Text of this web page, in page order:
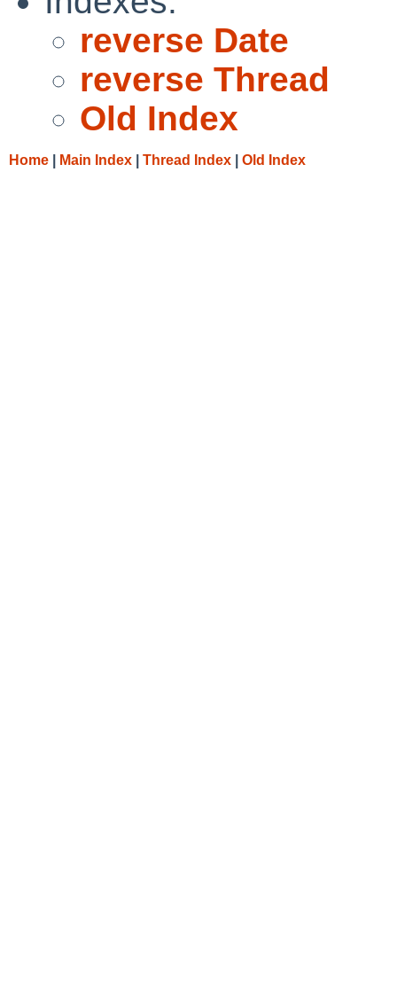
reverse Date
reverse Thread
Old Index
Home Main Index Thread Index Old Index